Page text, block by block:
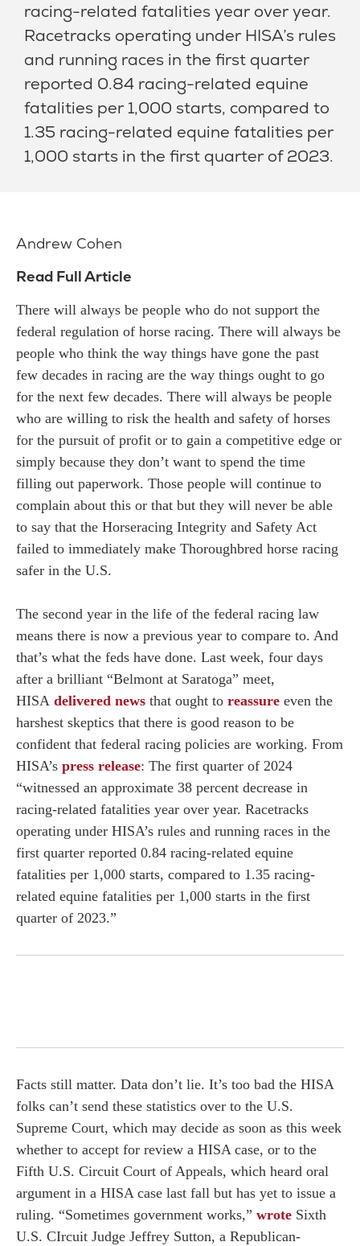
racing-related fatalities year over year.
Racetracks operating under HISA’s rules
and running races in the first quarter
reported 0.84 racing-related equine
fatalities per 1,000 starts, compared to
1.35 racing-related equine fatalities per
1,000 starts in the first quarter of 2023.
Andrew Cohen
Read Full Article
There will always be people who do not support the
federal regulation of horse racing. There will always be
people who think the way things have gone the past
few decades in racing are the way things ought to go
for the next few decades. There will always be people
who are willing to risk the health and safety of horses
for the pursuit of profit or to gain a competitive edge or
simply because they don’t want to spend the time
filling out paperwork. Those people will continue to
complain about this or that but they will never be able
to say that the Horseracing Integrity and Safety Act
failed to immediately make Thoroughbred horse racing
safer in the U.S.
The second year in the life of the federal racing law
means there is now a previous year to compare to. And
that’s what the feds have done. Last week, four days
after a brilliant “Belmont at Saratoga” meet,
HISA delivered news that ought to reassure even the
harshest skeptics that there is good reason to be
confident that federal racing policies are working. From
HISA’s press release: The first quarter of 2024
“witnessed an approximate 38 percent decrease in
racing-related fatalities year over year. Racetracks
operating under HISA’s rules and running races in the
first quarter reported 0.84 racing-related equine
fatalities per 1,000 starts, compared to 1.35 racing-
related equine fatalities per 1,000 starts in the first
quarter of 2023.”
Facts still matter. Data don’t lie. It’s too bad the HISA
folks can’t send these statistics over to the U.S.
Supreme Court, which may decide as soon as this week
whether to accept for review a HISA case, or to the
Fifth U.S. Circuit Court of Appeals, which heard oral
argument in a HISA case last fall but has yet to issue a
ruling. “Sometimes government works,” wrote Sixth
U.S. CIrcuit Judge Jeffrey Sutton, a Republican-